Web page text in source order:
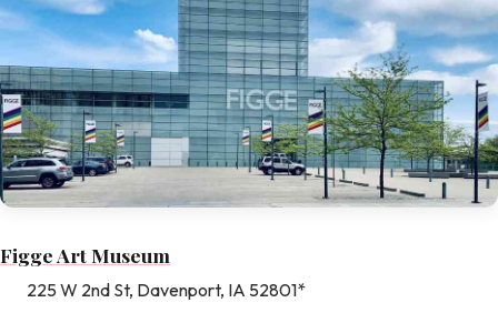
Figge Art Museum
225 W 2nd St, Davenport, IA 52801*